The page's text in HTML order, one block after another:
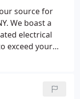
be
fashion.MJM
recognized as
licenses
Western
source for
We boast a
electrical
exceed your
provide a
LED lighting